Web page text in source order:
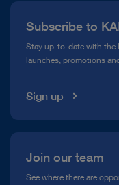
Compliance Hotline
Media Library
Subscribe to
Stay up-to-date with the
launches, promotions
Sign up
Join our team
See where there are